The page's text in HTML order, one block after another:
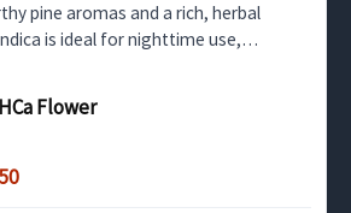
pine aromas and a rich, herbal
is ideal for nighttime use,
Flower
Price